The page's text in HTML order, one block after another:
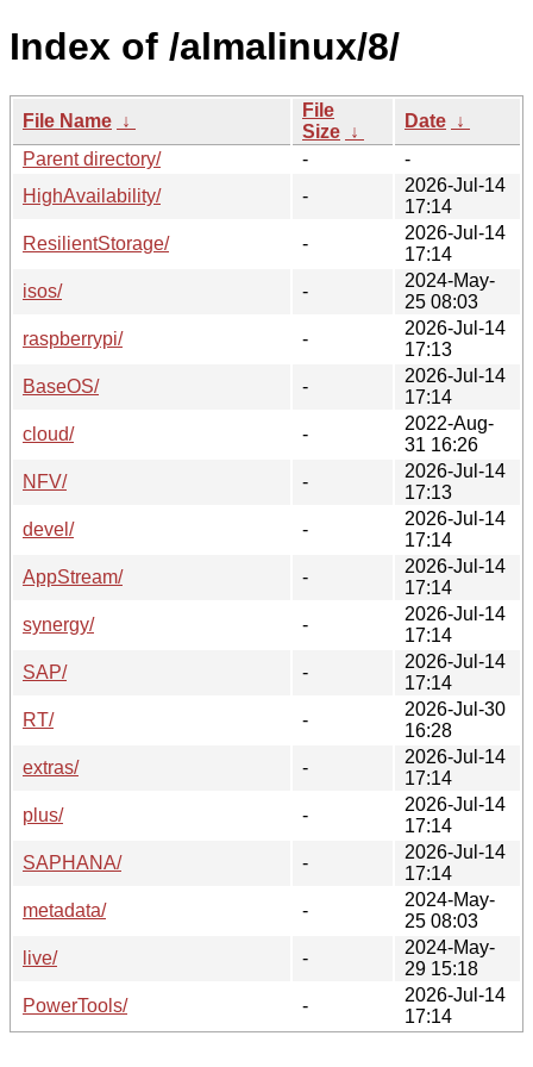
Index of /almalinux/8/
File Name ↓
File
Size ↓
Date ↓
Parent directory/
-
-
HighAvailability/
-
2026-Jul-14
17:14
ResilientStorage/
-
2026-Jul-14
17:14
isos/
-
2024-May-
25 08:03
raspberrypi/
-
2026-Jul-14
17:13
BaseOS/
-
2026-Jul-14
17:14
cloud/
-
2022-Aug-
31 16:26
NFV/
-
2026-Jul-14
17:13
devel/
-
2026-Jul-14
17:14
AppStream/
-
2026-Jul-14
17:14
synergy/
-
2026-Jul-14
17:14
SAP/
-
2026-Jul-14
17:14
RT/
-
2026-Jul-30
16:28
extras/
-
2026-Jul-14
17:14
plus/
-
2026-Jul-14
17:14
SAPHANA/
-
2026-Jul-14
17:14
metadata/
-
2024-May-
25 08:03
live/
-
2024-May-
29 15:18
PowerTools/
-
2026-Jul-14
17:14